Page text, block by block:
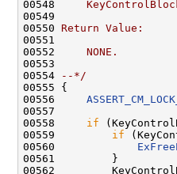
00548
00549
00550 Return Value:
00551
00552
    NONE.
00553
00554
--*/
00555 {
00556
00557
00558 if
00559 if
00560
00561         }
00562